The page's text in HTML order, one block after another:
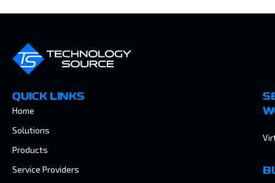
QUICK LINKS
Home
Solutions
Products
Service Providers